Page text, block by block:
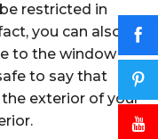
restricted in
you can also
to the window
to say that
exterior of your